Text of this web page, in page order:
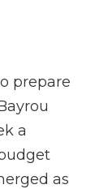
prepare
a
as